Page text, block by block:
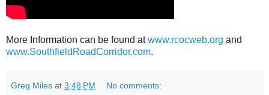
More Information can be found atwww.rcocweb.org and
www.SouthfieldRoadCorridor.com.
Greg Miles at 3:48 PM No comments: